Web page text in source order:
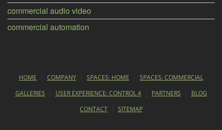
commercial audio video
commercial automation
HOME COMPANY SPACES: HOME
SPACES: COMMERCIAL
GALLERIES
USER EXPERIENCE: CONTROL 4 PARTNERS
BLOG
CONTACT
SITEMAP